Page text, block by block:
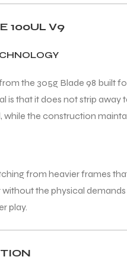
100UL V9
the 305g Blade 98
that it does not strip
the construction
from heavier frames
the physical
play.